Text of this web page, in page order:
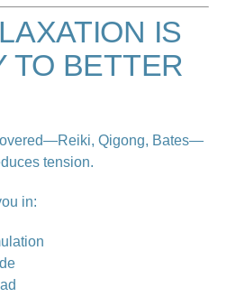
IS
TO BETTER
Qigong, Bates—
tension.
in: